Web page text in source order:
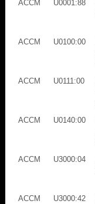
ACCM
U0001:88
ACCM
U0100:00
ACCM
U0111:00
ACCM
U0140:00
ACCM
U3000:04
ACCM
U3000:42